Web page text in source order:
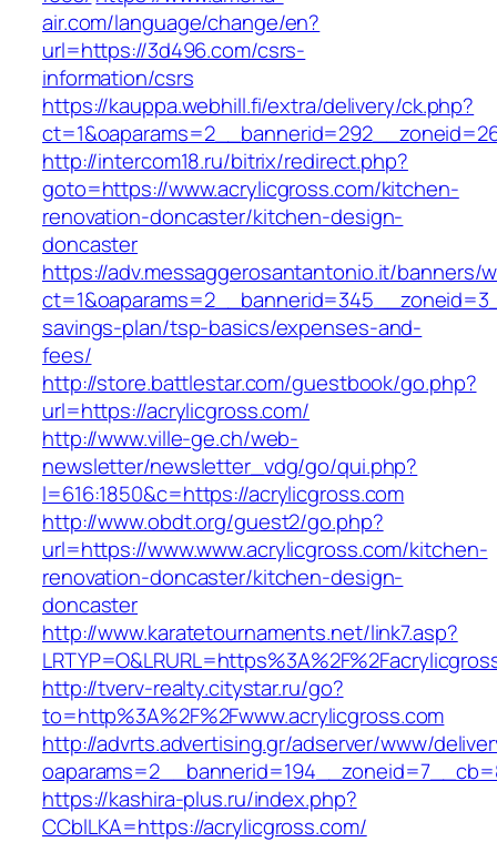
air.com/language/change/en?
url=https://3d496.com/csrs-
information/csrs
https://kauppa.webhill.fi/extra/delivery/ck.php?
http://intercom18.ru/bitrix/redirect.php?
goto=https://www.acrylicgross.com/kitchen-
renovation-doncaster/kitchen-design-
doncaster
https://adv.messaggerosantantonio.it/banners/
savings-plan/tsp-basics/expenses-and-
fees/
http://store.battlestar.com/guestbook/go.php?
url=https://acrylicgross.com/
http://www.ville-ge.ch/web-
newsletter/newsletter_vdg/go/qui.php?
l=616:1850&c=https://acrylicgross.com
http://www.obdt.org/guest2/go.php?
url=https://www.www.acrylicgross.com/kitchen-
renovation-doncaster/kitchen-design-
doncaster
http://www.karatetournaments.net/link7.asp?
http://tverv-realty.citystar.ru/go?
to=http%3A%2F%2Fwww.acrylicgross.com
http://advrts.advertising.gr/adserver/www/
https://kashira-plus.ru/index.php?
CCblLKA=https://acrylicgross.com/